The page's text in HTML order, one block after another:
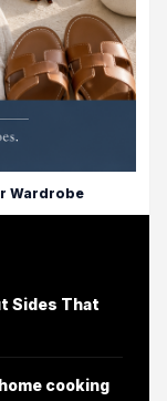
Wardrobe
Sides That
cooking